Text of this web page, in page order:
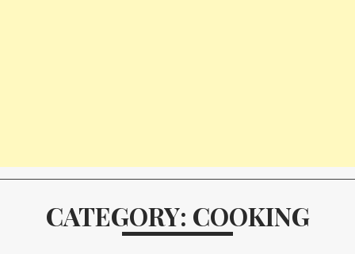
CATEGORY: COOKING